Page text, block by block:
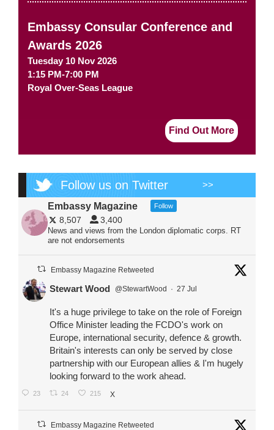
Embassy Consular Conference and
Awards 2026
Tuesday 10 Nov 2026
1:15 PM-7:00 PM
Royal Over-Seas League
Find Out More
Follow us on Twitter >>
Embassy Magazine Follow
8,507 3,400
News and views from the London diplomatic corps. RT
are not endorsements
Embassy Magazine Retweeted
Stewart Wood @StewartWood · 27 Jul
It's a huge privilege to take on the role of Foreign
Office Minister leading the FCDO's work on
Europe, international security, defence & growth.
Britain's interests can only be served by close
partnership with our European allies & I'm hugely
looking forward to the work ahead.
23 24 215 X
Embassy Magazine Retweeted